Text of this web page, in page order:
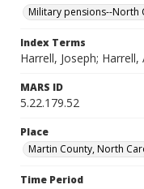
Military pensions--North
Index Terms
Harrell, Joseph; Harrell,
MARS ID
5.22.179.52
Place
Martin County, North
Time Period